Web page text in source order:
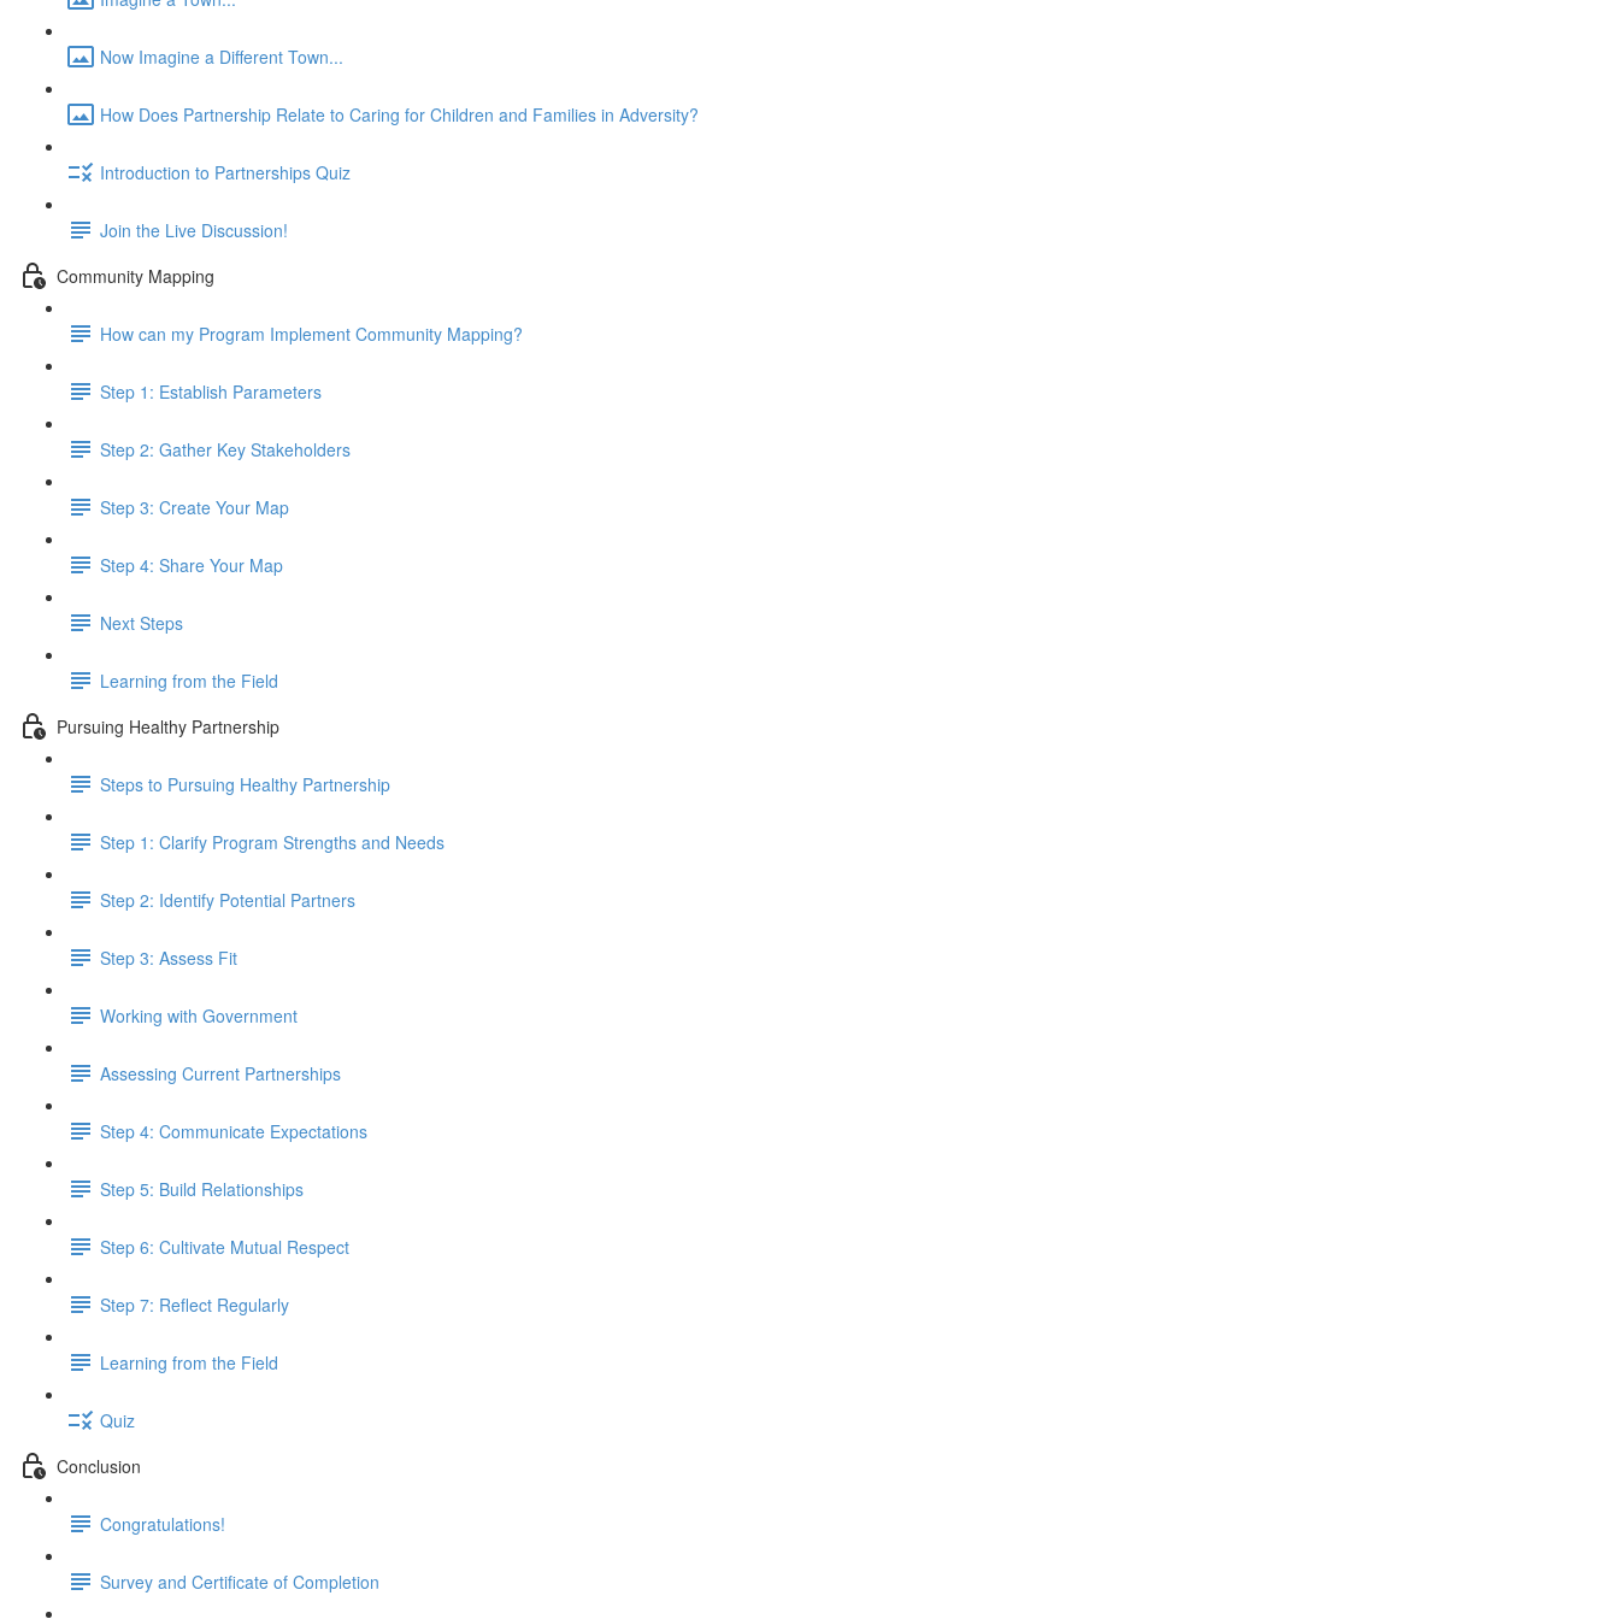
Now Imagine a Different Town...
How Does Partnership Relate to Caring for Children and Families in Adversity?
Introduction to Partnerships Quiz
Join the Live Discussion!
Community Mapping
How can my Program Implement Community Mapping?
Step 1: Establish Parameters
Step 2: Gather Key Stakeholders
Step 3: Create Your Map
Step 4: Share Your Map
Next Steps
Learning from the Field
Pursuing Healthy Partnership
Steps to Pursuing Healthy Partnership
Step 1: Clarify Program Strengths and Needs
Step 2: Identify Potential Partners
Step 3: Assess Fit
Working with Government
Assessing Current Partnerships
Step 4: Communicate Expectations
Step 5: Build Relationships
Step 6: Cultivate Mutual Respect
Step 7: Reflect Regularly
Learning from the Field
Quiz
Conclusion
Congratulations!
Survey and Certificate of Completion